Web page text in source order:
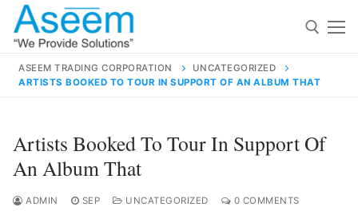
Skip
content
for:
ASEEM TRADING CORPORATION
UNCATEGORIZED
ARTISTS BOOKED TO TOUR IN SUPPORT OF AN ALBUM THAT
Artists Booked To Tour In Support Of
An Album That
ADMIN SEP UNCATEGORIZED 0 COMMENTS